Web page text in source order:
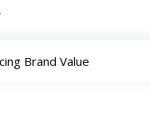
Brand Value